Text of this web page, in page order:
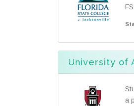
University of
a